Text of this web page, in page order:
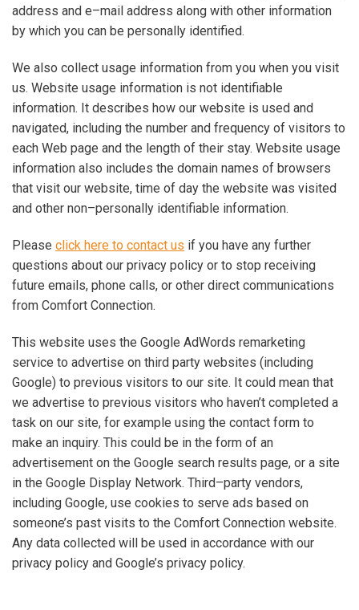
address and e–mail address along with other information
by which you can be personally identified.
We also collect usage information from you when you visit
us. Website usage information is not identifiable
information. It describes how our website is used and
navigated, including the number and frequency of visitors to
each Web page and the length of their stay. Website usage
information also includes the domain names of browsers
that visit our website, time of day the website was visited
and other non–personally identifiable information.
Please click here to contact us if you have any further
questions about our privacy policy or to stop receiving
future emails, phone calls, or other direct communications
from Comfort Connection.
This website uses the Google AdWords remarketing
service to advertise on third party websites (including
Google) to previous visitors to our site. It could mean that
we advertise to previous visitors who haven’t completed a
task on our site, for example using the contact form to
make an inquiry. This could be in the form of an
advertisement on the Google search results page, or a site
in the Google Display Network. Third–party vendors,
including Google, use cookies to serve ads based on
someone’s past visits to the Comfort Connection website.
Any data collected will be used in accordance with our
privacy policy and Google’s privacy policy.